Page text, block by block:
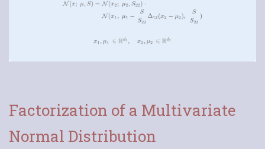
Factorization of a Multivariate
Normal Distribution